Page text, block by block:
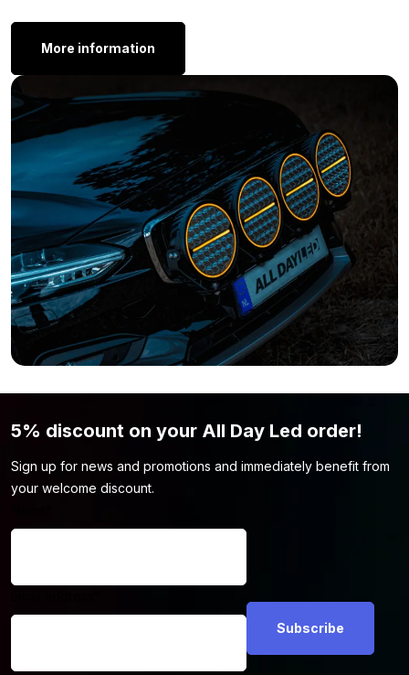
T10 LED light red 24 volt
Why does this T10 LED light not have an E-
mark:
Replacement bulbs must comply with European standards for
safety, waterproofing, and short-circuit prevention (ECE R37).
These standards are based on old incandescent and halogen
bulbs. LED replacement bulbs cannot meet these standards
because they do not have a filament. Therefore, this LED bulb
does not receive the ECE R37 certification and is officially not
allowed to be used on public roads. You can safely use this
BA15S LED bulb on your own property or, for example, in racing.
This way, you get the most out of the bulb without causing legal
issues.
More information
5% discount on your All Day Led order!
Sign up for news and promotions and immediately benefit from
your welcome discount.